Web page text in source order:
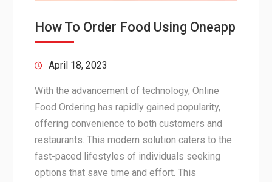
How To Order Food Using Oneapp
April 18, 2023
With the advancement of technology, Online
Food Ordering has rapidly gained popularity,
offering convenience to both customers and
restaurants. This modern solution caters to the
fast-paced lifestyles of individuals seeking
options that save time and effort. This